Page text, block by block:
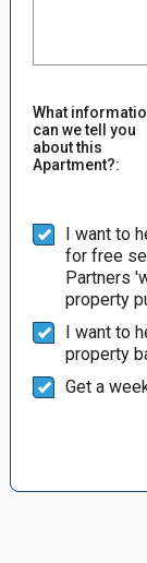
What
can we tell you
about this
Apartment?:
I want to
for free
Partners
property
I want to
property
Get a